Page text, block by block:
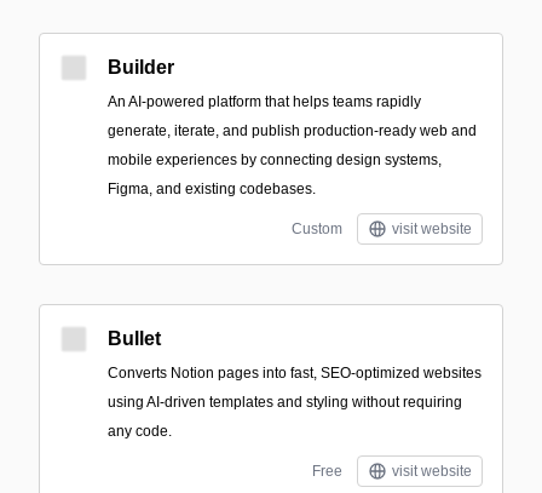
Builder
An AI-powered platform that helps teams rapidly
generate, iterate, and publish production-ready web and
mobile experiences by connecting design systems,
Figma, and existing codebases.
Custom visit website
Bullet
Converts Notion pages into fast, SEO-optimized websites
using AI-driven templates and styling without requiring
any code.
Free visit website